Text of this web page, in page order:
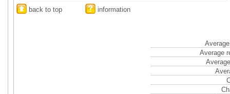
back to top information
Average